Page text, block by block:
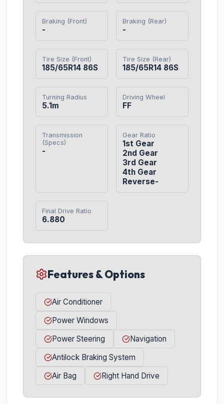
Braking (Front)
-
Braking (Rear)
-
Tire Size (Front)
185/65R14 86S
Tire Size (Rear)
185/65R14 86S
Turning Radius
5.1m
Driving Wheel
FF
Transmission
(Specs)
-
Gear Ratio
1st Gear
2nd Gear
3rd Gear
4th Gear
Reverse-
Final Drive Ratio
6.880
Features & Options
Air Conditioner
Power Windows
Power Steering
Navigation
Antilock Braking System
Air Bag
Right Hand Drive